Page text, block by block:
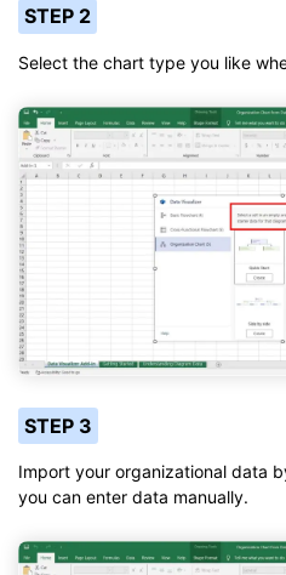
STEP 2
Select the chart type you like
STEP 3
Import your organizational data
you can enter data manually.